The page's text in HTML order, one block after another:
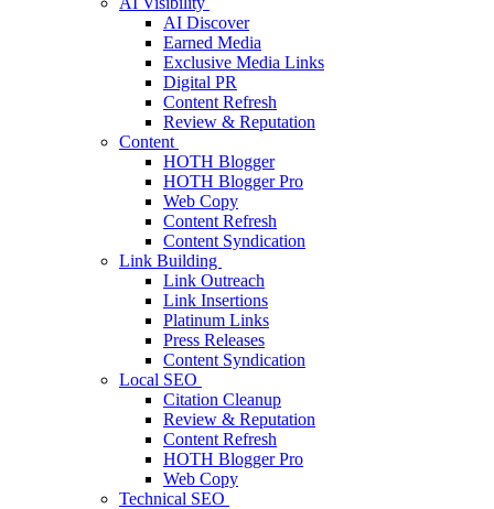
AI Discover
Earned Media
Exclusive Media Links
Digital PR
Content Refresh
Review & Reputation
Content
HOTH Blogger
HOTH Blogger Pro
Web Copy
Content Refresh
Content Syndication
Link Building
Link Outreach
Link Insertions
Platinum Links
Press Releases
Content Syndication
Local SEO
Citation Cleanup
Review & Reputation
Content Refresh
HOTH Blogger Pro
Web Copy
Technical SEO